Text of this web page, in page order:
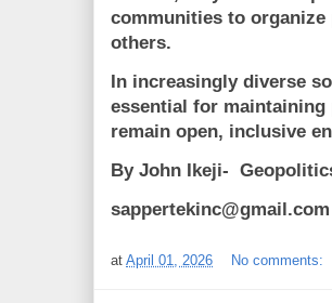
communities to
others.
In increasingly diverse
essential for
remain open, inclusive
By John Ikeji-
sappertekinc@gmail.com
at April 01, 2026 No comments: